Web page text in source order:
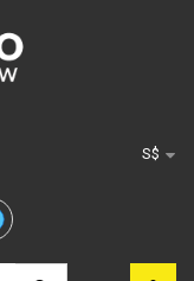
S$